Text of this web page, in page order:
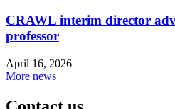
CRAWL interim director
professor
April 16, 2026
More news